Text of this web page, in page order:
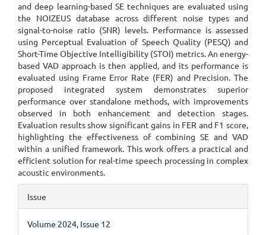
and deep learning-based SE techniques are evaluated using
the NOIZEUS database across different noise types and
signal-to-noise ratio (SNR) levels. Performance is assessed
using Perceptual Evaluation of Speech Quality (PESQ) and
Short-Time Objective Intelligibility (STOI) metrics. An energy-
based VAD approach is then applied, and its performance is
evaluated using Frame Error Rate (FER) and Precision. The
proposed integrated system demonstrates superior
performance over standalone methods, with improvements
observed in both enhancement and detection stages.
Evaluation results show significant gains in FER and F1 score,
highlighting the effectiveness of combining SE and VAD
within a unified framework. This work offers a practical and
efficient solution for real-time speech processing in complex
acoustic environments.
Article
Details
Issue
Volume 2024, Issue 12